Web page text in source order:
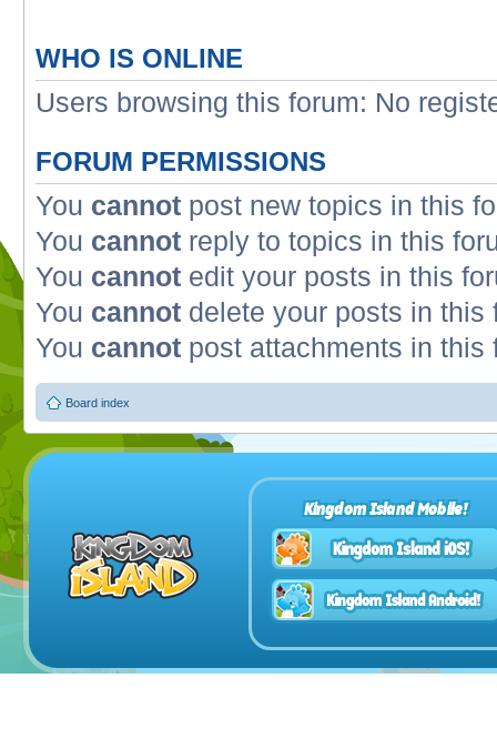
WHO IS ONLINE
Users browsing this forum: No
FORUM PERMISSIONS
You cannot post new topics in this
You cannot reply to topics in this
You cannot edit your posts in this
You cannot delete your posts in this
You cannot post attachments in this
Board index
Kingdom Island Mobile!